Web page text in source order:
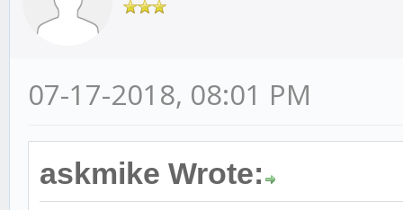
07-17-2018, 08:01 PM
askmike Wrote: